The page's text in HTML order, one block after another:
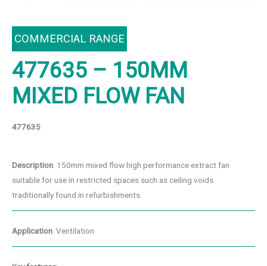
COMMERCIAL RANGE
477635 – 150MM
MIXED FLOW FAN
477635
Description: 150mm mixed flow high performance extract fan
suitable for use in restricted spaces such as ceiling voids
traditionally found in refurbishments.
Application: Ventilation